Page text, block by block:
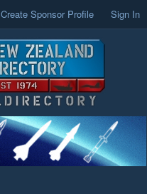
Create Sponsor Profile Sign In